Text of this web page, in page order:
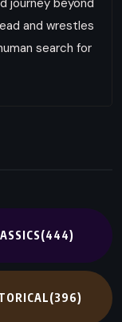
and wrestles
search for
(444)
(396)